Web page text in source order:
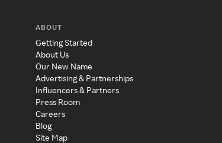
ABOUT
Getting Started
About Us
Our New Name
Advertising & Partnerships
Influencers & Partners
Press Room
Careers
Blog
Site Map